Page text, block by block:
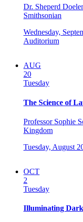
Dr. Sheperd
Smithsonian
Wednesday,
Auditorium
AUG
20
Tuesday
The Science of
Professor Sophie
Kingdom
Tuesday, August
OCT
2
Tuesday
Illuminating